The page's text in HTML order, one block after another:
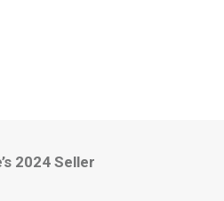
2024 Seller